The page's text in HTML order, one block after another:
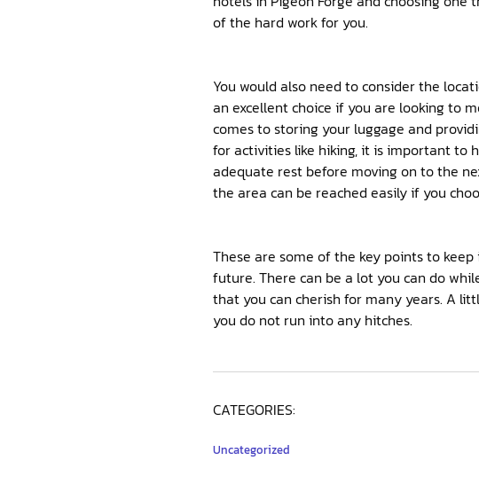
of the hard work for you.
You would also need to consider the
an excellent choice if you are looking to
comes to storing your luggage and
for activities like hiking, it is important to
adequate rest before moving on to the
the area can be reached easily if you
These are some of the key points to
future. There can be a lot you can do
that you can cherish for many years. A
you do not run into any hitches.
CATEGORIES:
Uncategorized